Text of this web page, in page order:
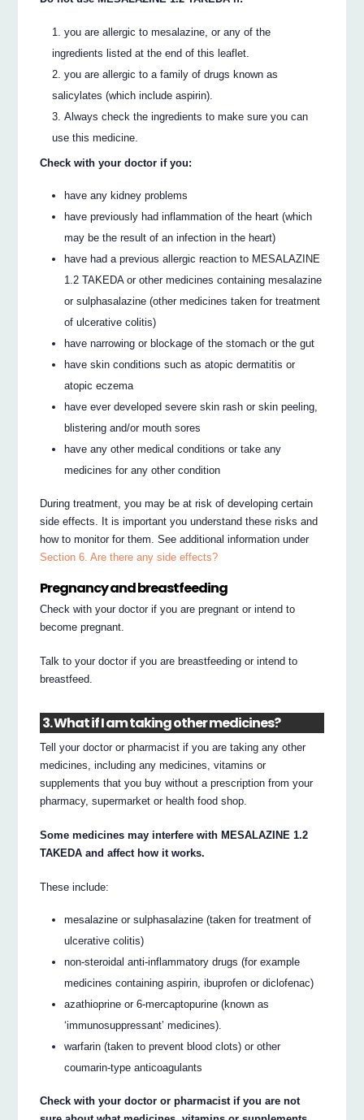
you are allergic to mesalazine, or any of the
ingredients listed at the end of this leaflet.
you are allergic to a family of drugs known as
salicylates (which include aspirin).
Always check the ingredients to make sure you can
use this medicine.
Check with your doctor if you:
have any kidney problems
have previously had inflammation of the heart (which
may be the result of an infection in the heart)
have had a previous allergic reaction to MESALAZINE
1.2 TAKEDA or other medicines containing mesalazine
or sulphasalazine (other medicines taken for treatment
of ulcerative colitis)
have narrowing or blockage of the stomach or the gut
have skin conditions such as atopic dermatitis or
atopic eczema
have ever developed severe skin rash or skin peeling,
blistering and/or mouth sores
have any other medical conditions or take any
medicines for any other condition
During treatment, you may be at risk of developing certain
side effects. It is important you understand these risks and
how to monitor for them. See additional information under
Section 6. Are there any side effects?
Pregnancy and breastfeeding
Check with your doctor if you are pregnant or intend to
become pregnant.
Talk to your doctor if you are breastfeeding or intend to
breastfeed.
3. What if I am taking other medicines?
Tell your doctor or pharmacist if you are taking any other
medicines, including any medicines, vitamins or
supplements that you buy without a prescription from your
pharmacy, supermarket or health food shop.
Some medicines may interfere with MESALAZINE 1.2
TAKEDA and affect how it works.
These include:
mesalazine or sulphasalazine (taken for treatment of
ulcerative colitis)
non-steroidal anti-inflammatory drugs (for example
medicines containing aspirin, ibuprofen or diclofenac)
azathioprine or 6-mercaptopurine (known as
‘immunosuppressant’ medicines).
warfarin (taken to prevent blood clots) or other
coumarin-type anticoagulants
Check with your doctor or pharmacist if you are not